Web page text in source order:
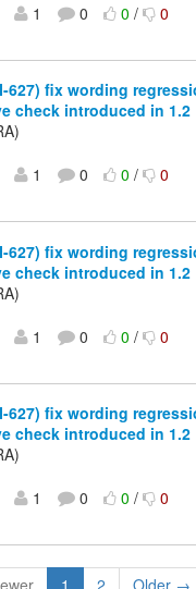
1 0 0/ 0
627) fix wording
check introduced in 1.2
1 0 0/ 0
627) fix wording
check introduced in 1.2
1 0 0/ 0
627) fix wording
check introduced in 1.2
1 0 0/ 0